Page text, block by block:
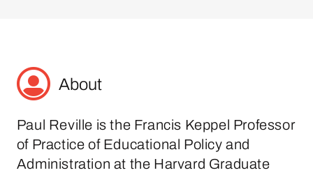
About
Paul Reville is the Francis Keppel Professor
of Practice of Educational Policy and
Administration at the Harvard Graduate